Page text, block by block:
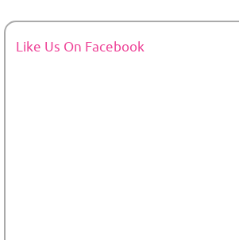
Like Us On Facebook